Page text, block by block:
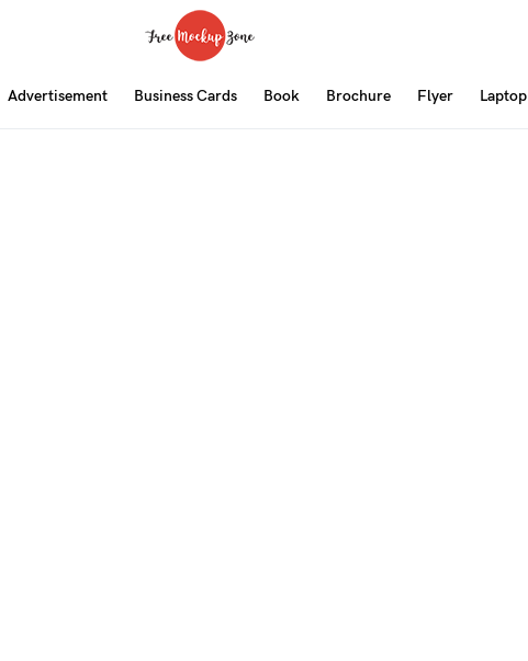
Advertisement Business Cards Book Brochure Flyer Laptop